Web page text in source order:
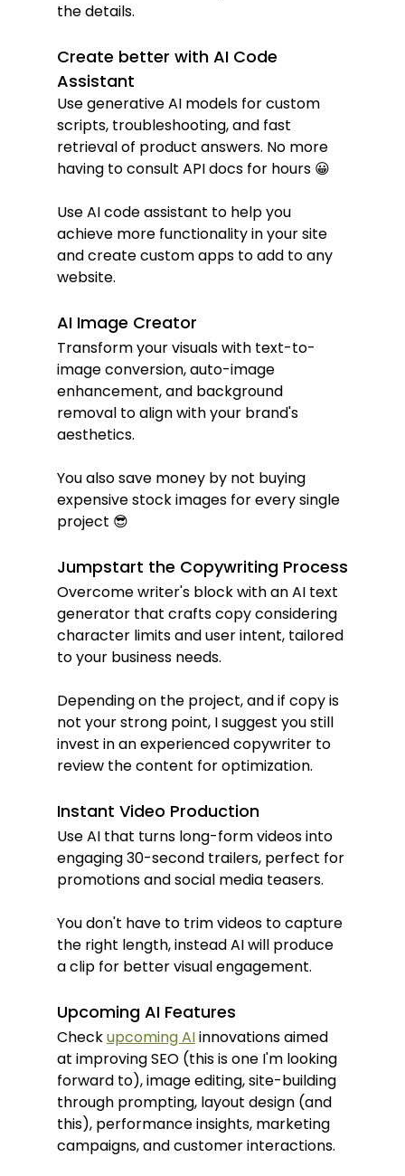
the details.
Create better with AI Code
Assistant
Use generative AI models for custom
scripts, troubleshooting, and fast
retrieval of product answers. No more
having to consult API docs for hours 😀
Use AI code assistant to help you
achieve more functionality in your site
and create custom apps to add to any
website.
AI Image Creator
Transform your visuals with text-to-
image conversion, auto-image
enhancement, and background
removal to align with your brand's
aesthetics.
You also save money by not buying
expensive stock images for every single
project 😎
Jumpstart the Copywriting Process
Overcome writer's block with an AI text
generator that crafts copy considering
character limits and user intent, tailored
to your business needs.
Depending on the project, and if copy is
not your strong point, I suggest you still
invest in an experienced copywriter to
review the content for optimization.
Instant Video Production
Use AI that turns long-form videos into
engaging 30-second trailers, perfect for
promotions and social media teasers.
You don't have to trim videos to capture
the right length, instead AI will produce
a clip for better visual engagement.
Upcoming AI Features
Check upcoming AI innovations aimed
at improving SEO (this is one I'm looking
forward to), image editing, site-building
through prompting, layout design (and
this), performance insights, marketing
campaigns, and customer interactions.